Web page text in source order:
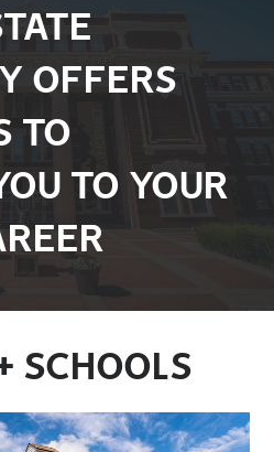
OFFERS
TO
TO YOUR
SCHOOLS